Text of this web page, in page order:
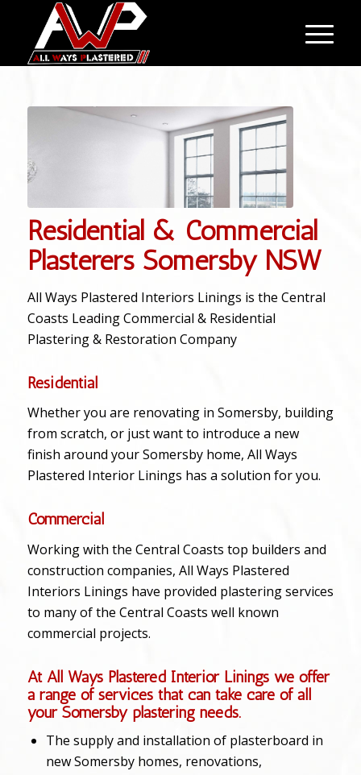
Residential & Commercial
Plasterers Somersby NSW
All Ways Plastered Interiors Linings is the Central
Coasts Leading Commercial & Residential
Plastering & Restoration Company
Residential
Whether you are renovating in Somersby, building
from scratch, or just want to introduce a new
finish around your Somersby home, All Ways
Plastered Interior Linings has a solution for you.
Commercial
Working with the Central Coasts top builders and
construction companies, All Ways Plastered
Interiors Linings have provided plastering services
to many of the Central Coasts well known
commercial projects.
At All Ways Plastered Interior Linings we offer
a range of services that can take care of all
your Somersby plastering needs.
The supply and installation of plasterboard in
new Somersby homes, renovations,